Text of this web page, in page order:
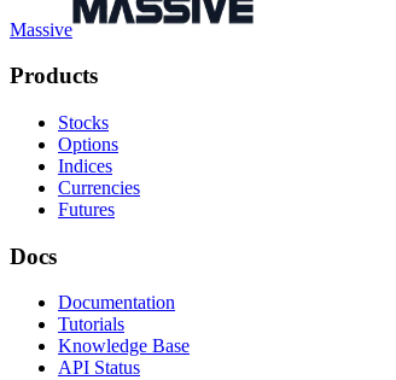
Massive
Products
Stocks
Options
Indices
Currencies
Futures
Docs
Documentation
Tutorials
Knowledge Base
API Status